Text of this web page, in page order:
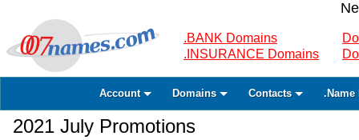
.BANK Domains
.INSURANCE Domains
Account Domains Contacts .Name
2021 July Promotions